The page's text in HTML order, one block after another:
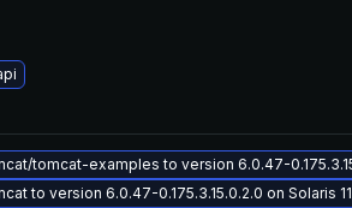
tomcat-examples to version 6.0.47-
to version 6.0.47-0.175.3.15.0.2.0 on Solaris